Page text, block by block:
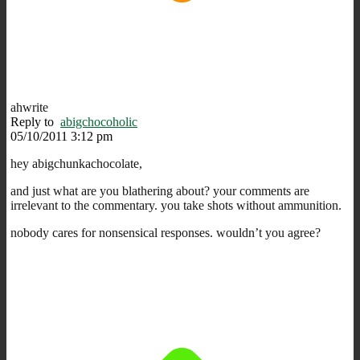
ahwrite
Reply to abigchocoholic
05/10/2011 3:12 pm
hey abigchunkachocolate,
and just what are you blathering about? your comments are
irrelevant to the commentary. you take shots without ammunition.
nobody cares for nonsensical responses. wouldn’t you agree?